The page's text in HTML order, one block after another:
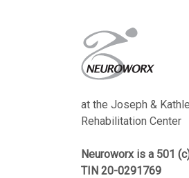
at the Joseph &
Rehabilitation Center
Neuroworx is a 501
TIN 20-0291769